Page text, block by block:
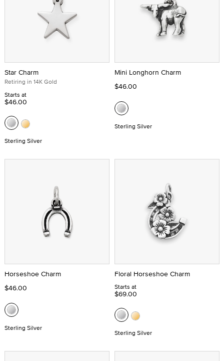
Star Charm
Retiring in 14K Gold
Starts at
$46.00
Sterling Silver
Mini Longhorn Charm
$46.00
Sterling Silver
Horseshoe Charm
$46.00
Sterling Silver
Floral Horseshoe Charm
Starts at
$69.00
Sterling Silver